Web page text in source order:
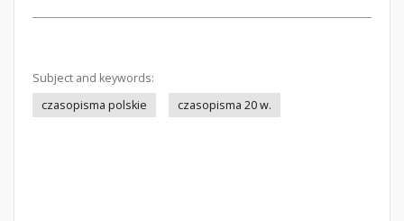
Subject and keywords:
czasopisma polskie
czasopisma 20 w.